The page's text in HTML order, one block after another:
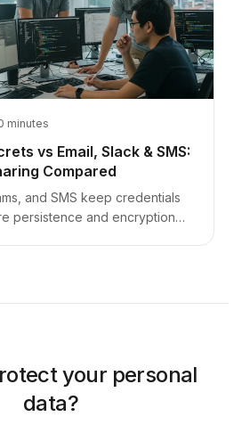
minutes
vs Email, Slack & SMS:
Compared
and SMS keep credentials
persistence and encryption
your personal
data?